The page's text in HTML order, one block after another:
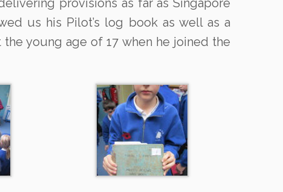
provisions as far as Singapore
us his Pilot’s log book as well as a
young age of 17 when he joined the